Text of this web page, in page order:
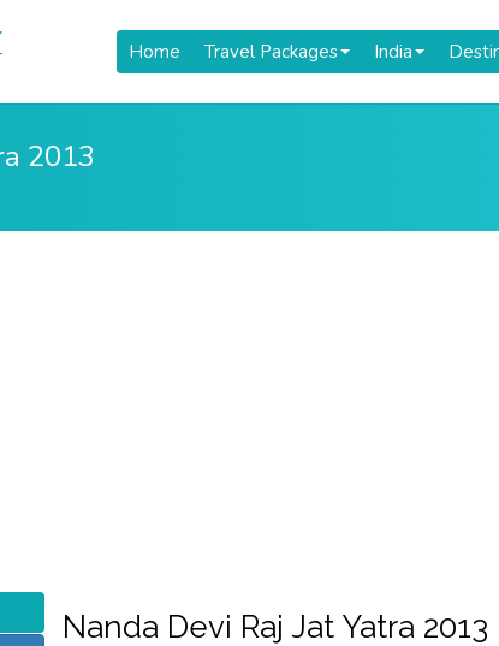
Home Travel Packages India
2013
Nanda Devi Raj Jat Yatra 2013